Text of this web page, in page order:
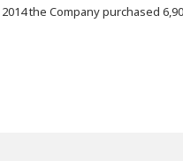
the Company purchased